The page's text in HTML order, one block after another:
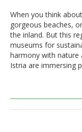
Italiano
When you think
gorgeous beaches,
the inland. But this
museums for
harmony with nature
Istria are immersing